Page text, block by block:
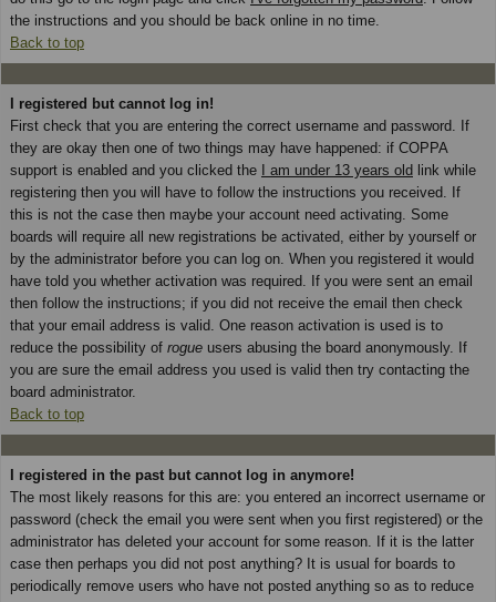
the instructions and you should be back online in no time.
Back to top
I registered but cannot log in!
First check that you are entering the correct username and password. If
they are okay then one of two things may have happened: if COPPA
support is enabled and you clicked the I am under 13 years old link while
registering then you will have to follow the instructions you received. If
this is not the case then maybe your account need activating. Some
boards will require all new registrations be activated, either by yourself or
by the administrator before you can log on. When you registered it would
have told you whether activation was required. If you were sent an email
then follow the instructions; if you did not receive the email then check
that your email address is valid. One reason activation is used is to
reduce the possibility of rogue users abusing the board anonymously. If
you are sure the email address you used is valid then try contacting the
board administrator.
Back to top
I registered in the past but cannot log in anymore!
The most likely reasons for this are: you entered an incorrect username or
password (check the email you were sent when you first registered) or the
administrator has deleted your account for some reason. If it is the latter
case then perhaps you did not post anything? It is usual for boards to
periodically remove users who have not posted anything so as to reduce